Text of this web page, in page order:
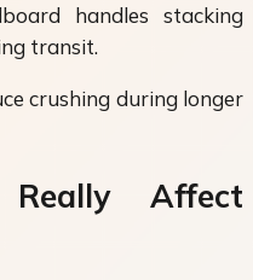
handles stacking
transit.
crushing during longer
Affect